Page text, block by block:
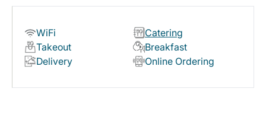
WiFi
Catering
Takeout
Breakfast
Delivery
Online Ordering